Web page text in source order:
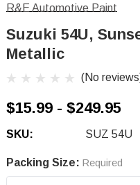
R&E Automotive Paint
Suzuki 54U,
Metallic
(No
$15.99 - $249.95
SKU: SUZ 54U
Packing Size: Required